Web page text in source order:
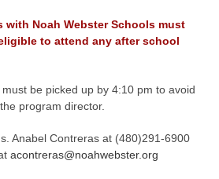
with Noah Webster Schools must
to attend any after school
be picked up by 4:10 pm to avoid
program director.
Anabel Contreras at (480)291-6900
acontreras@noahwebster.org